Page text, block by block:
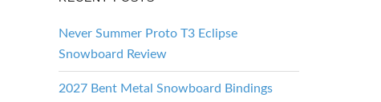
Never Summer Proto T3 Eclipse
Snowboard Review
2027 Bent Metal Snowboard Bindings